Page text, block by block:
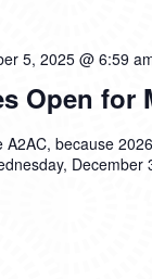
Open for
5, 2025 @ 6:59
because
December